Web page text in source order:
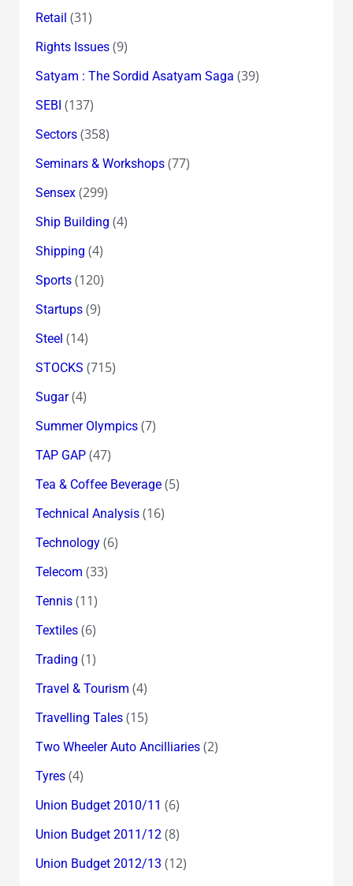
Retail (31)
Rights Issues(9)
Satyam : The Sordid Asatyam Saga (39)
SEBI (137)
Sectors(358)
Seminars & Workshops(77)
Sensex(299)
Ship Building (4)
Shipping (4)
Sports(120)
Startups(9)
Steel (14)
STOCKS (715)
Sugar(4)
Summer Olympics(7)
TAP GAP(47)
Tea & Coffee Beverage(5)
Technical Analysis(16)
Technology(6)
Telecom (33)
Tennis(11)
Textiles(6)
Trading (1)
Travel & Tourism (4)
Travelling Tales(15)
Two Wheeler Auto Ancilliaries(2)
Tyres(4)
Union Budget 2010/11 (6)
Union Budget 2011/12(8)
Union Budget 2012/13 (12)